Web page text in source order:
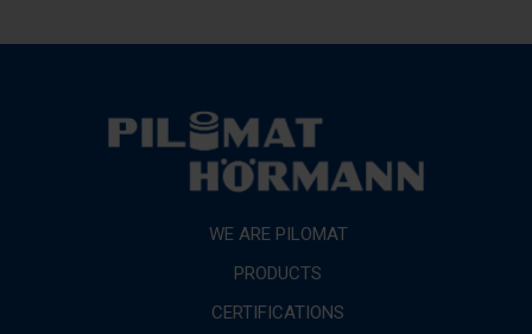
WE ARE PILOMAT
PRODUCTS
CERTIFICATIONS